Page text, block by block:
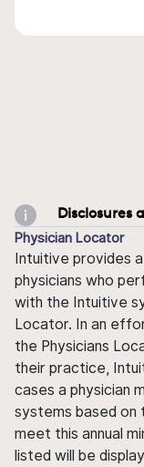
Physician Locator
Intuitive provides
physicians who
with the Intuitive
Locator. In an
the Physicians
their practice,
cases a physician
systems based on
meet this annual
listed will be